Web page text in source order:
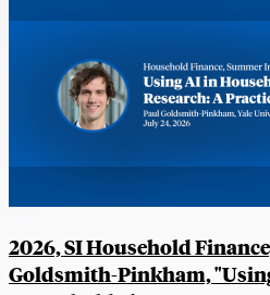
2026, SI Household
Goldsmith-Pinkham,